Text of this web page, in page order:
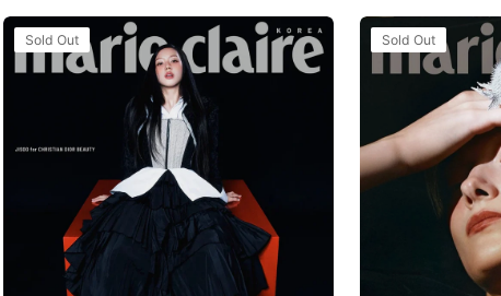
Tạp
Chí
#September
(BlackPink)
Sold Out
Tạp
Chí
Marie
(Korea)
Magazine
#August
Sold Out